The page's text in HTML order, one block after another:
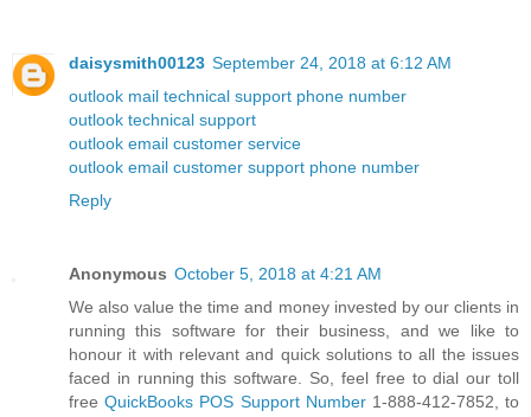
daisysmith00123 September 24, 2018 at 6:12 AM
outlook mail technical support phone number
outlook technical support
outlook email customer service
outlook email customer support phone number
Reply
Anonymous October 5, 2018 at 4:21 AM
We also value the time and money invested by our clients in
running this software for their business, and we like to
honour it with relevant and quick solutions to all the issues
faced in running this software. So, feel free to dial our toll
freeQuickBooks POS Support Number1-888-412-7852, to